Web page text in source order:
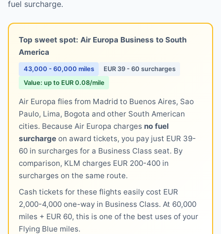
fuel surcharge.
Top sweet spot: Air Europa Business to South
America
43,000 - 60,000 miles
EUR 39 - 60 surcharges
Value: up to EUR 0.08/mile
Air Europa flies from Madrid to Buenos Aires, Sao
Paulo, Lima, Bogota and other South American
cities. Because Air Europa charges no fuel
surcharge on award tickets, you pay just EUR 39-
60 in surcharges for a Business Class seat. By
comparison, KLM charges EUR 200-400 in
surcharges on the same route.
Cash tickets for these flights easily cost EUR
2,000-4,000 one-way in Business Class. At 60,000
miles + EUR 60, this is one of the best uses of your
Flying Blue miles.